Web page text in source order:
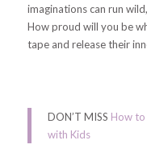
imaginations can run
How proud will you be
tape and release their
DON’T MISS How to
with Kids